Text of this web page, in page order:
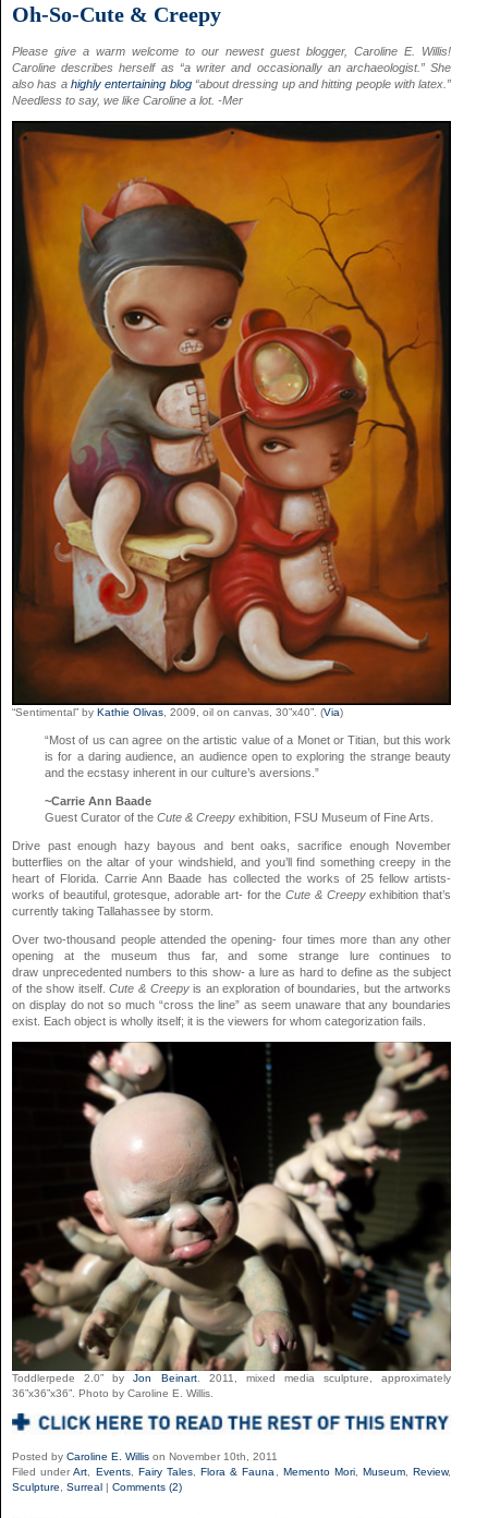
Oh-So-Cute & Creepy
Please give a warm welcome to our newest guest blogger, Caroline E. Willis!
Caroline describes herself as “a writer and occasionally an archaeologist.” She
also has a highly entertaining blog“about dressing up and hitting people with latex.”
Needless to say, we like Caroline a lot. -Mer
“Sentimental” by Kathie Olivas , 2009, oil on canvas, 30”x40”. (Via)
“Most of us can agree on the artistic value of a Monet or Titian, but this work
is for a daring audience, an audience open to exploring the strange beauty
and the ecstasy inherent in our culture’s aversions.”
~Carrie Ann Baade
Guest Curator of the Cute & Creepy exhibition, FSU Museum of Fine Arts.
Drive past enough hazy bayous and bent oaks, sacrifice enough November
butterflies on the altar of your windshield, and you’ll find something creepy in the
heart of Florida. Carrie Ann Baade has collected the works of 25 fellow artists-
works of beautiful, grotesque, adorable art- for theCute & Creepyexhibition that’s
currently taking Tallahassee by storm.
Over two-thousand people attended the opening- four times more than any other
opening at the museum thus far, and some strange lure continues to
draw unprecedented numbers to this show- a lure as hard to define as the subject
of the show itself.Cute & Creepyis an exploration of boundaries, but the artworks
on display do not so much “cross the line” as seem unaware that any boundaries
exist. Each object is wholly itself; it is the viewers for whom categorization fails.
Toddlerpede 2.0” byJon Beinart. 2011, mixed media sculpture, approximately
36”x36”x36”. Photo by Caroline E. Willis.
Posted by Caroline E. Willis on November 10th, 2011
Filed underArt, Events, Fairy Tales, Flora & Fauna, Memento Mori, Museum, Review,
Sculpture, Surreal Comments (2)